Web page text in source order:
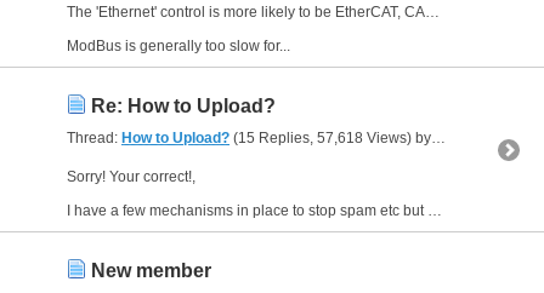
The 'Ethernet' control is more likely to be EtherCAT, CAN, or ModBus.
ModBus is generally too slow for...
Re: How to Upload?
Thread: How to Upload? (15 Replies, 57,618 Views) by Lee Roberts
Sorry! Your correct!,
I have a few mechanisms in place to stop spam etc but one of them is that you need to post twice before I stop "watching" you, however we are a VERY vigilant community so...
New member